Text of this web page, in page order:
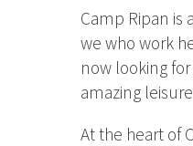
Camp Ripan is
we who work
now looking
amazing
At the heart of